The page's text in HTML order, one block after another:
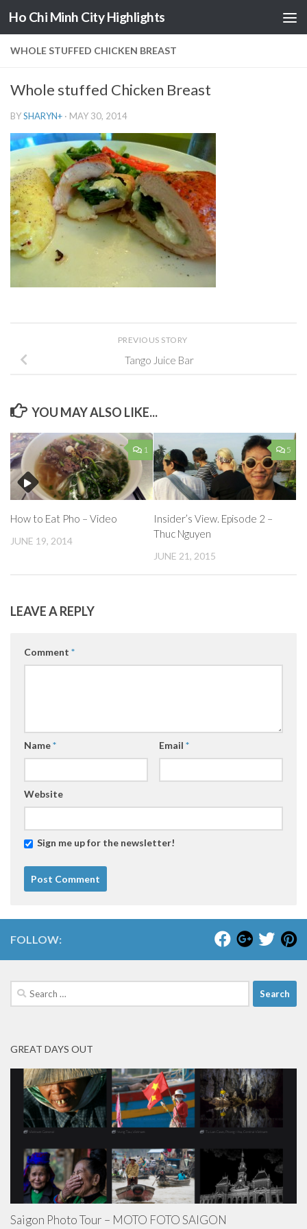
Skip to content
Ho Chi Minh City Highlights
WHOLE STUFFED CHICKEN BREAST
Whole stuffed Chicken Breast
BYSHARYN+ · MAY 30, 2014
PREVIOUS STORY
Tango Juice Bar
YOU MAY ALSO LIKE...
1
How to Eat Pho – Video
JUNE 19, 2014
5
Insider’s View. Episode 2 –
Thuc Nguyen
JUNE 21, 2015
LEAVE A REPLY
Comment *
Name* Email *
Website
Sign me up for the newsletter!
FOLLOW:
Search
for:
GREAT DAYS OUT
Saigon Photo Tour – MOTO FOTO SAIGON